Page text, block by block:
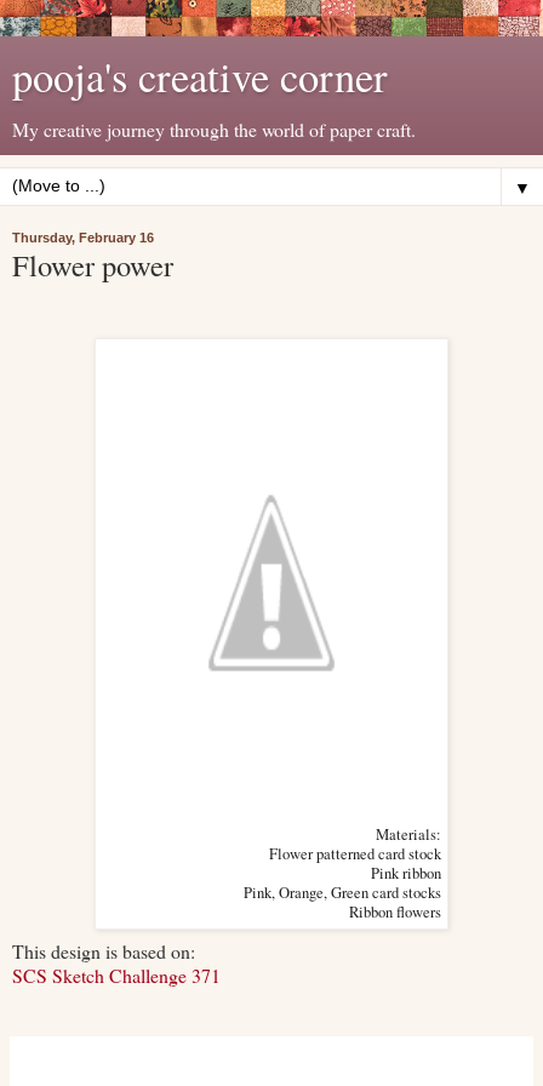
pooja's creative corner
My creative journey through the world of paper craft.
▼
Thursday, February 16
Flower power
Materials:
Flower patterned card stock
Pink ribbon
Pink, Orange, Green card stocks
Ribbon flowers
This design is based on:
SCS Sketch Challenge 371